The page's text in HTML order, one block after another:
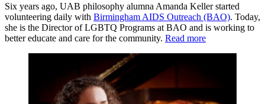
Six years ago, UAB philosophy alumna Amanda Keller started
volunteering daily with Birmingham AIDS Outreach (BAO). Today,
she is the Director of LGBTQ Programs at BAO and is working to
better educate and care for the community. Read more